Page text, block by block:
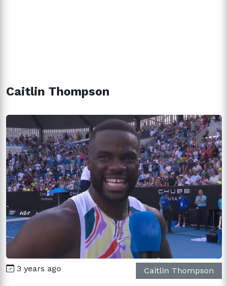
Caitlin Thompson
3 years ago Caitlin Thompson